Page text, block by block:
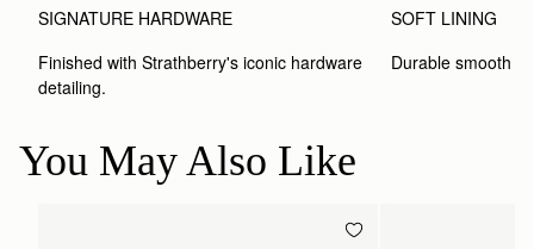
SIGNATURE HARDWARE
Finished with Strathberry's iconic hardware
detailing.
SOFT LINING
Durable smooth
You May Also Like